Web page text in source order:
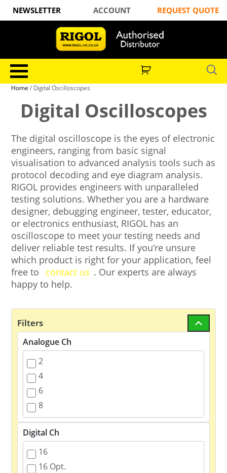
NEWSLETTER ACCOUNT REQUEST QUOTE
Home / Digital Oscilloscopes
Digital Oscilloscopes
The digital oscilloscope is the eyes of electronic
engineers, ranging from basic signal
visualisation to advanced analysis tools such as
protocol decoding and eye diagram analysis.
RIGOL provides engineers with unparalleled
testing solutions. Whether you are a hardware
designer, debugging engineer, tester, educator,
or electronics enthusiast, RIGOL has an
oscilloscope to meet your testing needs and
deliver reliable test results. If you’re unsure
which product is right for your application, feel
free to
contact us . Our experts are always
happy to help.
Filters
Analogue Ch
2
4
6
8
Digital Ch
16
16 Opt.